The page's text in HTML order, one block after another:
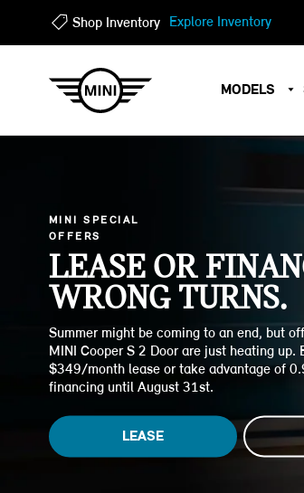
Shop Inventory Explore Inventory
MODELS
MINI SPECIAL
OFFERS
LEASE OR
WRONG TURNS.
Summer might be coming to an end, but
MINI Cooper S 2 Door are just heating up.
$349/month lease or take advantage of
financing until August 31st.
LEASE